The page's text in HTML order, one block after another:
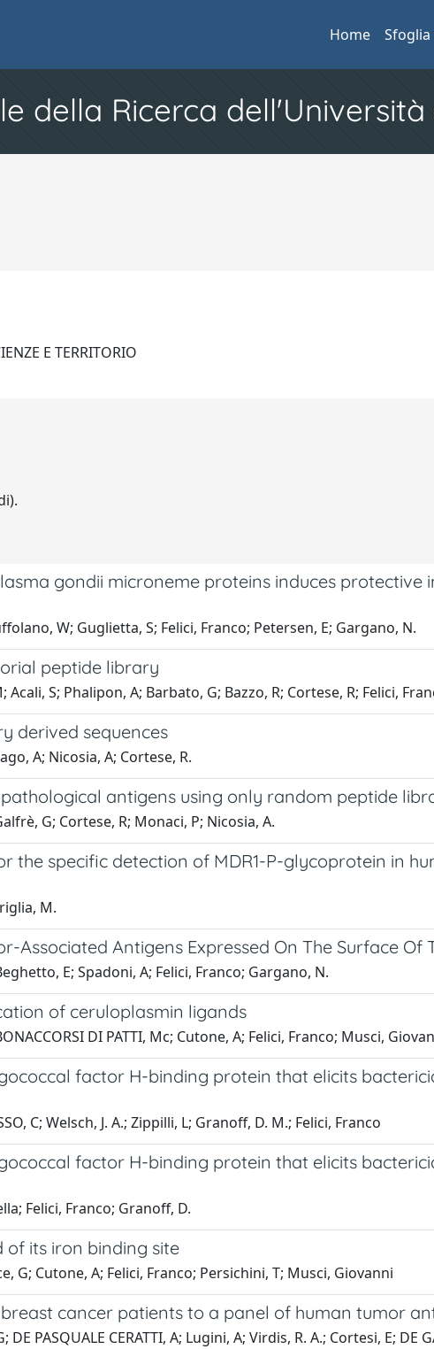
Home Sfoglia
della Ricerca
E TERRITORIO
gondii microneme proteins induces
W; Guglietta, S; Felici, Franco; Petersen, E; Gargano, N.
peptide library
S; Phalipon, A; Barbato, G; Bazzo, R; Cortese, R; Felici,
derived sequences
A; Nicosia, A; Cortese, R.
antigens using only random peptide
G; Cortese, R; Monaci, P; Nicosia, A.
the specific detection of MDR1-P-glycoprotein in
M.
Antigens Expressed On The Surface Of
E; Spadoni, A; Felici, Franco; Gargano, N.
of ceruloplasmin ligands
DI PATTI, Mc; Cutone, A; Felici, Franco; Musci,
factor H-binding protein that elicits
C; Welsch, J. A.; Zippilli, L; Granoff, D. M.; Felici, Franco
factor H-binding protein that elicits
Felici, Franco; Granoff, D.
its iron binding site
G; Cutone, A; Felici, Franco; Persichini, T; Musci, Giovanni
cancer patients to a panel of human tumor
PASQUALE CERATTI, A; Lugini, A; Virdis, R. A.; Cortesi, E; DE